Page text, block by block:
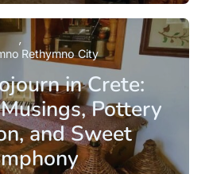
in Crete:
Pottery
and Sweet
Rethymno City